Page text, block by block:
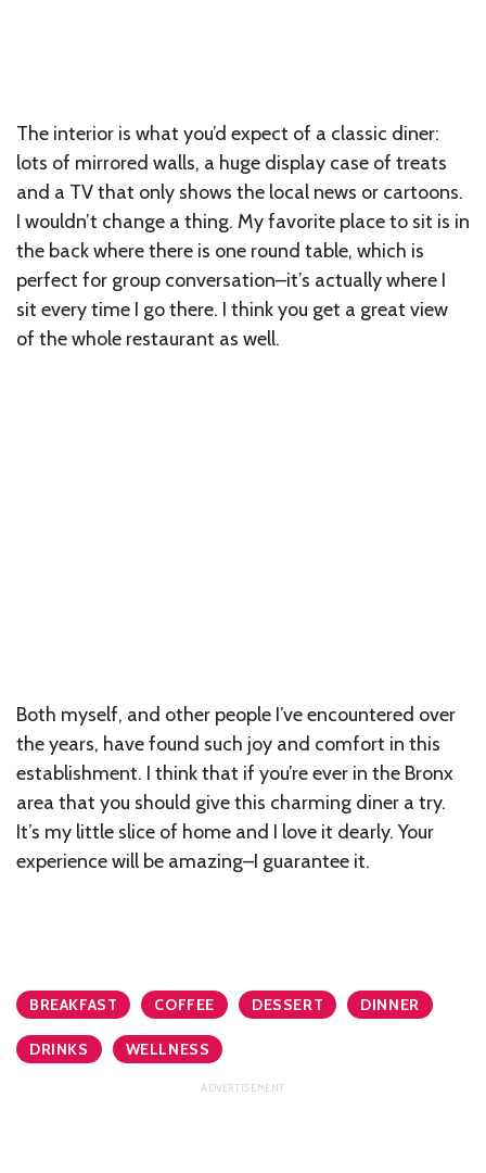
The interior is what you’d expect of a classic diner:
lots of mirrored walls, a huge display case of treats
and a TV that only shows the local news or cartoons.
I wouldn’t change a thing. My favorite place to sit is in
the back where there is one round table, which is
perfect for group conversation–it’s actually where I
sit every time I go there. I think you get a great view
of the whole restaurant as well.
Both myself, and other people I’ve encountered over
the years, have found such joy and comfort in this
establishment. I think that if you’re ever in the Bronx
area that you should give this charming diner a try.
It’s my little slice of home and I love it dearly. Your
experience will be amazing–I guarantee it.
BREAKFAST COFFEE DESSERT DINNER
DRINKS WELLNESS